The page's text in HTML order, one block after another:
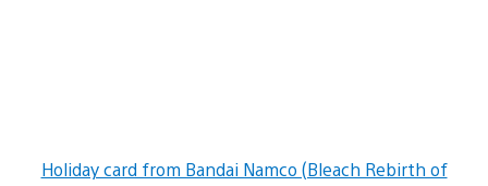
Holiday card from Bandai Namco (Bleach Rebirth of